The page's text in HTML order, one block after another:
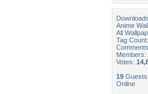
Anime
All
Tag Count:
Members:
Votes:
19
Online